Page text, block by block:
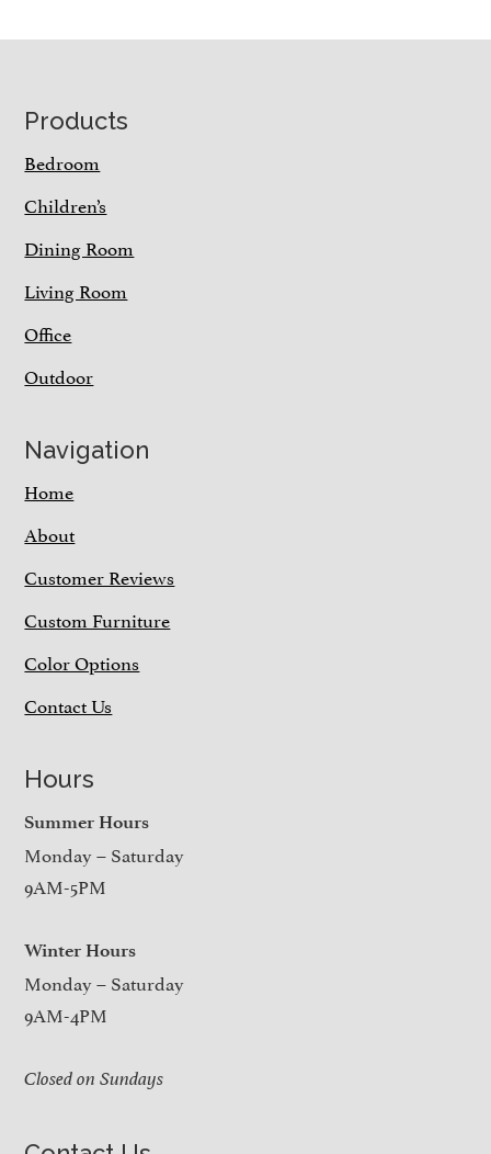
Footer
Products
Bedroom
Children’s
Dining Room
Living Room
Office
Outdoor
Navigation
Home
About
Customer Reviews
Custom Furniture
Color Options
Contact Us
Hours
Summer Hours
Monday – Saturday
9AM-5PM
Winter Hours
Monday – Saturday
9AM-4PM
Closed on Sundays